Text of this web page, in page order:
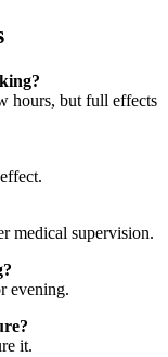
hours, but full effects
medical supervision.
evening.
it.